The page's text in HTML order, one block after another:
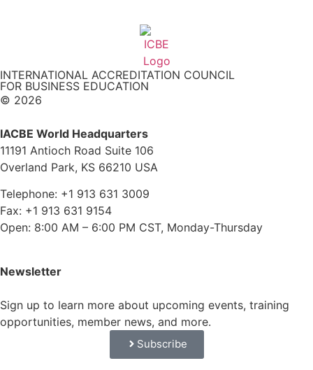
INTERNATIONAL ACCREDITATION COUNCIL
FOR BUSINESS EDUCATION
© 2026
IACBE World Headquarters
11191 Antioch Road Suite 106
Overland Park, KS 66210 USA
Telephone: +1 913 631 3009
Fax: +1 913 631 9154
Open: 8:00 AM – 6:00 PM CST, Monday-Thursday
Newsletter
Sign up to learn more about upcoming events, training
opportunities, member news, and more.
Subscribe